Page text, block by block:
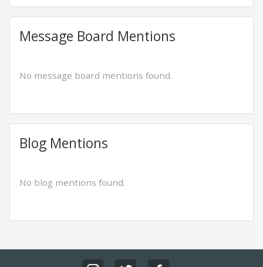
Message Board Mentions
No message board mentions found.
Blog Mentions
No blog mentions found.